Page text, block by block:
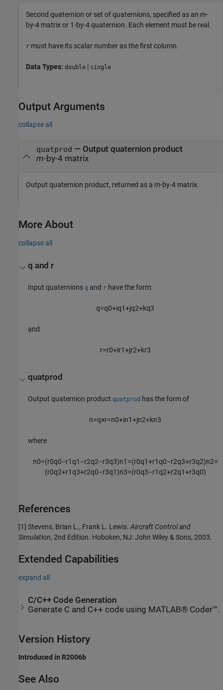
Second quaternion or set of quaternions, specified as an m-
by-4 matrix or 1-by-4 quaternion. Each element must be real.
r must have its scalar number as the first column.
Data Types: double | single
Output Arguments
collapse all
quatprod — Output quaternion product
m-by-4 matrix
Output quaternion product, returned as a m-by-4 matrix.
More About
collapse all
q and r
Input quaternions q and r have the form:
q=q0+iq1+jq2+kq3
and
r=r0+ir1+jr2+kr3
quatprod
Output quaternion product quatprod has the form of
n=q×r=n0+in1+jn2+kn3
where
n0=(r0q0−r1q1 −r2q2−r3q3)n1 =(r0q1+r1q0−r2q3+r3q2)n2=
(r0q2+r1q3+r2q0−r3q1)n3=(r0q3−r1q2+r2q1+r3q0)
References
[1] Stevens, Brian L., Frank L. Lewis.Aircraft Control and
Simulation, 2nd Edition. Hoboken, NJ: John Wiley & Sons, 2003.
Extended Capabilities
expand all
C/C++ Code Generation
Generate C and C++ code using MATLAB® Coder™.
Version History
Introduced in R2006b
See Also